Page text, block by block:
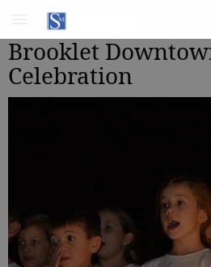
Brooklet
Celebration